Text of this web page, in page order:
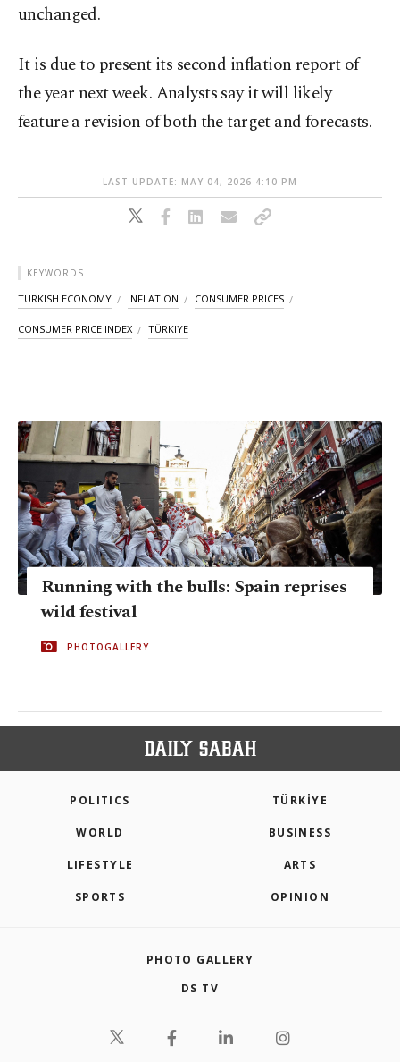
unchanged.
It is due to present its second inflation report of
the year next week. Analysts say it will likely
feature a revision of both the target and forecasts.
LAST UPDATE: MAY 04, 2026 4:10 PM
KEYWORDS
TURKISH ECONOMY INFLATION CONSUMER PRICES
CONSUMER PRICE INDEX TÜRKIYE
Running with the bulls: Spain reprises
wild festival
PHOTOGALLERY
POLITICS TÜRKİYE
WORLD BUSINESS
LIFESTYLE ARTS
SPORTS OPINION
PHOTO GALLERY
DS TV